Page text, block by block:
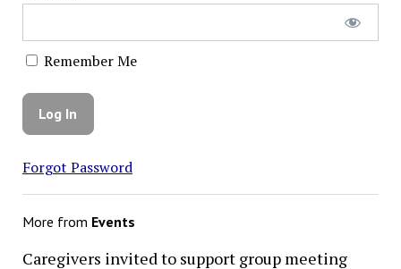
Remember Me
Forgot Password
More from Events
Caregivers invited to support group meeting